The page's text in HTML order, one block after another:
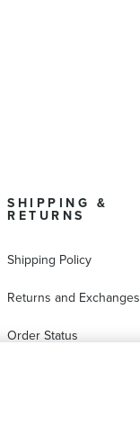
SHIPPING &
RETURNS
Shipping Policy
Returns and Exchanges
Order Status